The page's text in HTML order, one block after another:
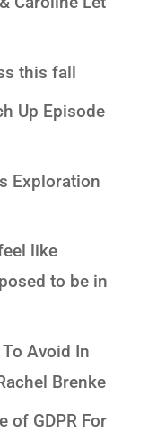
this fall
Up Episode
Exploration
like
to be in
Avoid In
Brenke
of GDPR For